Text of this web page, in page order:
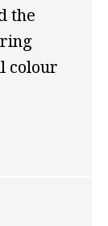
the
colour